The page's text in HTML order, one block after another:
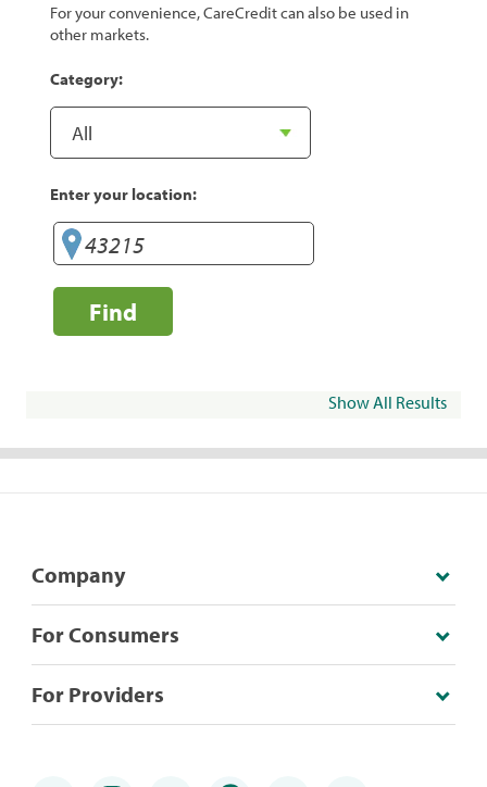
For your convenience, CareCredit can also be used in
other markets.
Category:
Enter your location:
Find
Show All Results
Company
For Consumers
For Providers